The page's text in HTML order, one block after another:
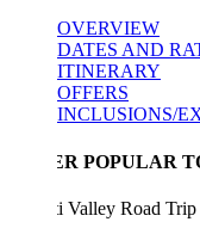
OVERVIEW
DATES AND RATES
ITINERARY
OFFERS
INCLUSIONS/
POPULAR TOURS